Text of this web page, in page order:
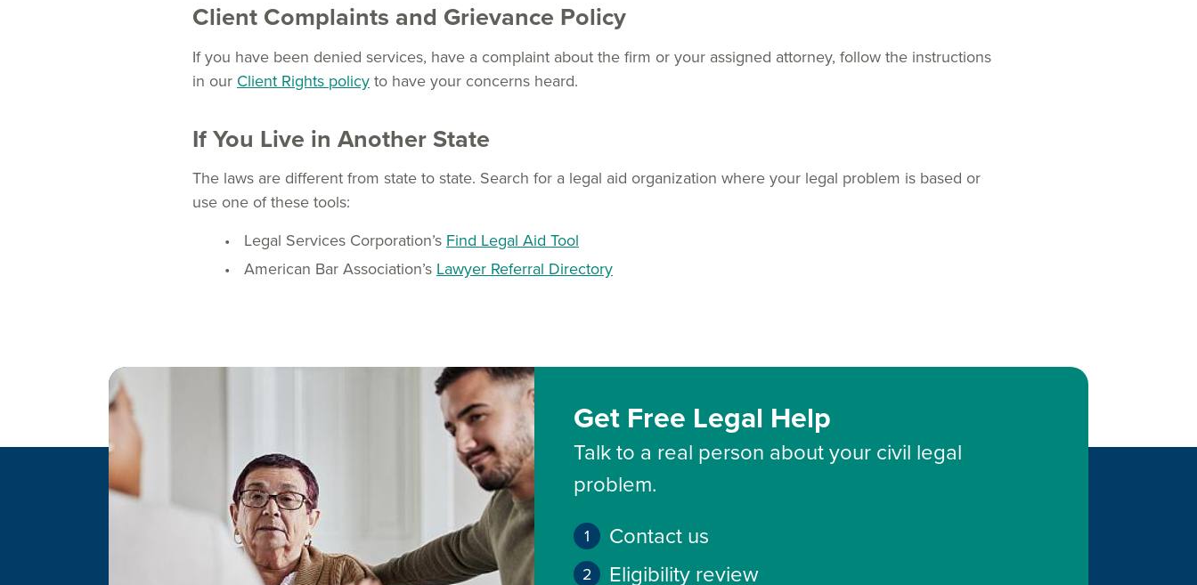
Client Complaints and Grievance Policy
If you have been denied services, have a complaint about the firm or your assigned attorney, follow the instructions
in our Client Rights policy to have your concerns heard.
If You Live in Another State
The laws are different from state to state. Search for a legal aid organization where your legal problem is based or
use one of these tools:
Legal Services Corporation’s Find Legal Aid Tool
American Bar Association’s Lawyer Referral Directory
Get Free Legal Help
Talk to a real person about your civil legal
problem.
Contact us
Eligibility review